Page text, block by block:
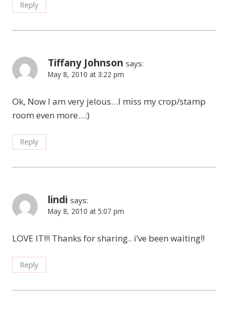
Reply
Tiffany Johnson says:
May 8, 2010 at 3:22 pm
Ok, Now I am very jelous…I miss my crop/stamp
room even more…:)
Reply
lindi says:
May 8, 2010 at 5:07 pm
LOVE IT!!! Thanks for sharing.. i’ve been waiting!!
Reply